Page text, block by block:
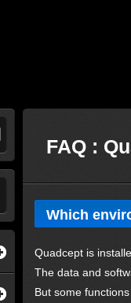
FAQ :
Which
Quadcept is
The data and
But some